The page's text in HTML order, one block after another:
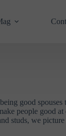
good
people good
studs, we